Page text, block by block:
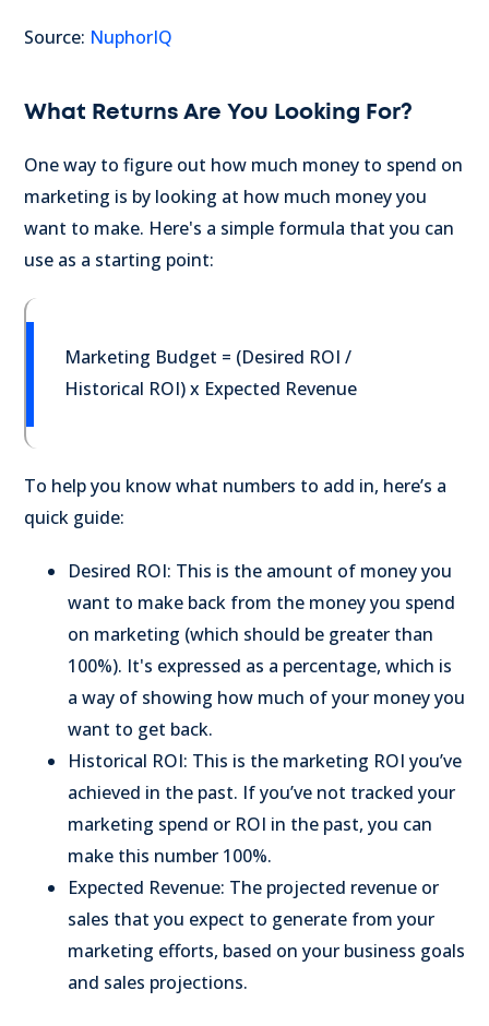
Source: NuphorIQ
What Returns Are You Looking For?
One way to figure out how much money to spend on
marketing is by looking at how much money you
want to make. Here's a simple formula that you can
use as a starting point:
Marketing Budget = (Desired ROI /
Historical ROI) x Expected Revenue
To help you know what numbers to add in, here’s a
quick guide:
Desired ROI: This is the amount of money you
want to make back from the money you spend
on marketing (which should be greater than
100%). It's expressed as a percentage, which is
a way of showing how much of your money you
want to get back.
Historical ROI: This is the marketing ROI you’ve
achieved in the past. If you’ve not tracked your
marketing spend or ROI in the past, you can
make this number 100%.
Expected Revenue: The projected revenue or
sales that you expect to generate from your
marketing efforts, based on your business goals
and sales projections.